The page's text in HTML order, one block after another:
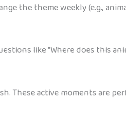
the theme weekly (e.g.,
like “Where does this
These active moments are